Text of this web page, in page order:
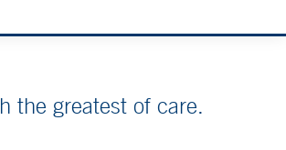
the greatest of care.